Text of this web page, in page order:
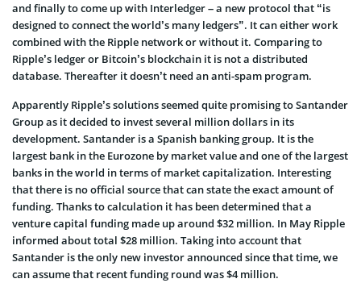
and finally to come up with Interledger – a new protocol that “is
designed to connect the world’s many ledgers”. It can either work
combined with the Ripple network or without it. Comparing to
Ripple’s ledger or Bitcoin’s blockchain it is not a distributed
database. Thereafter it doesn’t need an anti-spam program.
Apparently Ripple’s solutions seemed quite promising to Santander
Group as it decided to invest several million dollars in its
development. Santander is a Spanish banking group. It is the
largest bank in the Eurozone by market value and one of the largest
banks in the world in terms of market capitalization. Interesting
that there is no official source that can state the exact amount of
funding. Thanks to calculation it has been determined that a
venture capital funding made up around $32 million. In May Ripple
informed about total $28 million. Taking into account that
Santander is the only new investor announced since that time, we
can assume that recent funding round was $4 million.